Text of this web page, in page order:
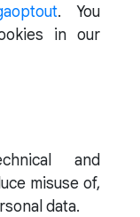
. You
in our
and
misuse of,
data.